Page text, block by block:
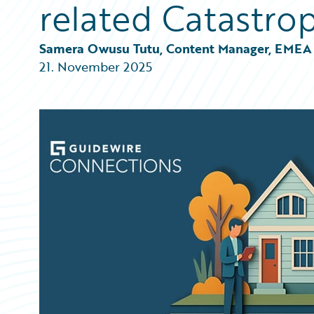
Partner Perspective
Technology
related
Samera Owusu Tutu, Content Manager, EMEA
21. November 2025